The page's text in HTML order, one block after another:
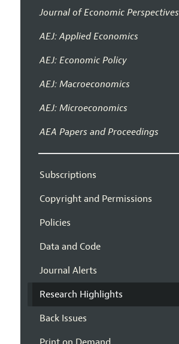
Journal of Economic Perspectives
AEJ: Applied Economics
AEJ: Economic Policy
AEJ: Macroeconomics
AEJ: Microeconomics
AEA Papers and Proceedings
Subscriptions
Copyright and Permissions
Policies
Data and Code
Journal Alerts
Research Highlights
Back Issues